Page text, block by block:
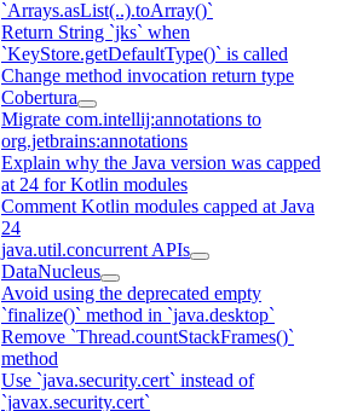
`Arrays.asList(..).toArray()`
Return String `jks` when
`KeyStore.getDefaultType()` is called
Change method invocation return type
Cobertura
Migrate com.intellij:annotations to
org.jetbrains:annotations
Explain why the Java version was capped
at 24 for Kotlin modules
Comment Kotlin modules capped at Java
24
java.util.concurrent APIs
DataNucleus
Avoid using the deprecated empty
`finalize()` method in `java.desktop`
Remove `Thread.countStackFrames()`
method
Use `java.security.cert` instead of
`javax.security.cert`